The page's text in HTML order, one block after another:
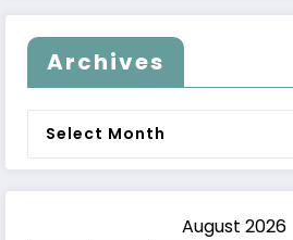
Archives
Archives
August 2026